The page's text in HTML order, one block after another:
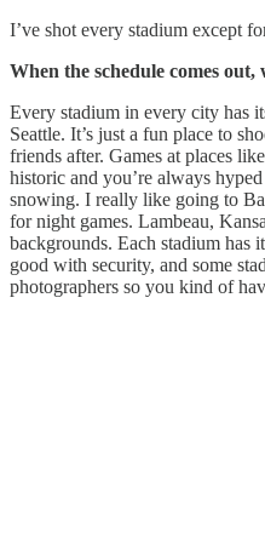
I’ve shot every stadium except
When the schedule comes
Every stadium in every city has
Seattle. It’s just a fun place to
friends after. Games at places
historic and you’re always
snowing. I really like going to
for night games. Lambeau,
backgrounds. Each stadium has
good with security, and some
photographers so you kind of